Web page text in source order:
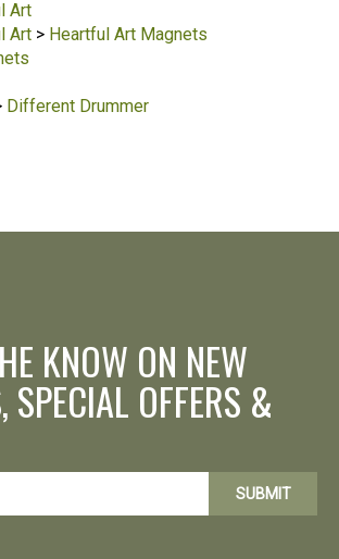
Art
Art > Heartful Art Magnets
Different Drummer
KNOW ON NEW
SPECIAL OFFERS &
SUBMIT